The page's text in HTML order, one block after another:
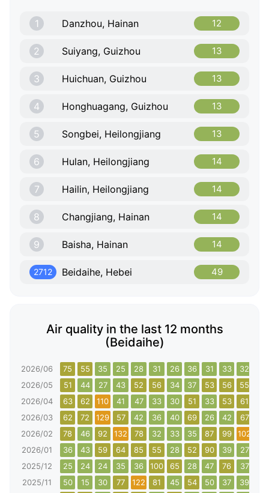
1 Danzhou, Hainan 12
2 Suiyang, Guizhou 13
3 Huichuan, Guizhou 13
4 Honghuagang, Guizhou 13
5 Songbei, Heilongjiang 13
6 Hulan, Heilongjiang 14
7 Hailin, Heilongjiang 14
8 Changjiang, Hainan 14
9 Baisha, Hainan 14
2712 Beidaihe, Hebei 49
Air quality in the last 12 months
(Beidaihe)
2026/06 75 55 35 25 28 31 26 36 31 33 32
2026/05
51 44 27 43 52 56 34 37 53 56 55
2026/04
63 62 110 41 47 33 30 51 33 53 61
2026/03
62 72 129 57 42 36 40 69 26 42 67
2026/02
78 46 92 132 78 32 33 35 87 99 102
2026/01
36 43 59 64 85 55 28 52 90 39 27
2025/12
25 24 24 35 36 100 65 28 47 76 37
2025/11
50 15 30 77 122 81 45 54 50 37 39